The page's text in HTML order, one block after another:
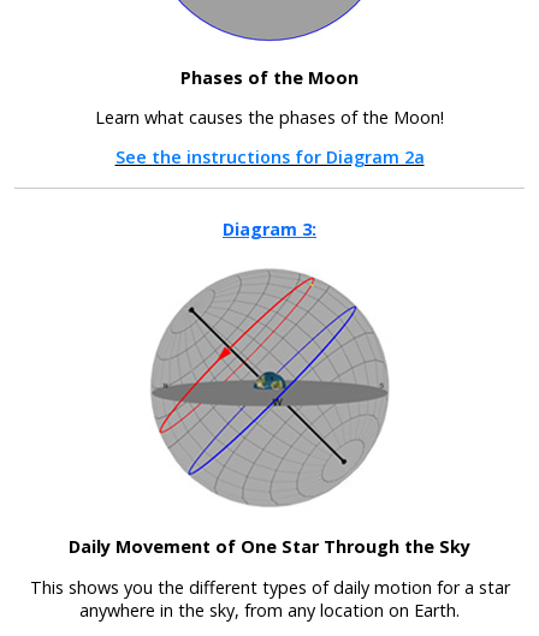
Phases of the Moon
Learn what causes the phases of the Moon!
See the instructions for Diagram 2a
Diagram 3:
Daily Movement of One Star Through the Sky
This shows you the different types of daily motion for a star
anywhere in the sky, from any location on Earth.